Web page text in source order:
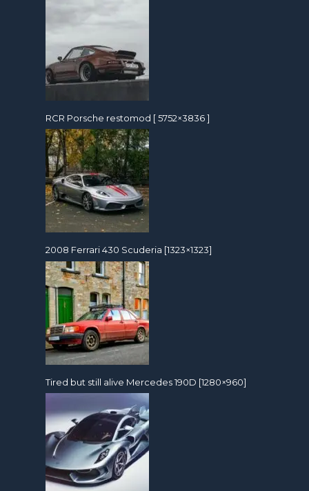
RCR Porsche restomod [ 5752×3836 ]
2008 Ferrari 430 Scuderia [1323×1323]
Tired but still alive Mercedes 190D [1280×960]